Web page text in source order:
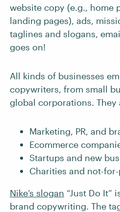
website copy (e.g., home
landing pages), ads,
taglines and slogans,
goes on!
All kinds of businesses
copywriters, from small
global corporations. They
Marketing, PR, and
Ecommerce
Startups and new
Charities and not-
Nike’s slogan “Just Do It”
brand copywriting. The